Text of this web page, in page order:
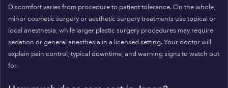
Discomfort varies from procedure to patient tolerance. On the whole,
minor cosmetic surgery or aesthetic surgery treatments use topical or
local anesthesia, while larger plastic surgery procedures may require
sedation or general anesthesia in a licensed setting. Your doctor will
explain pain control, typical downtime, and warning signs to watch out
for.